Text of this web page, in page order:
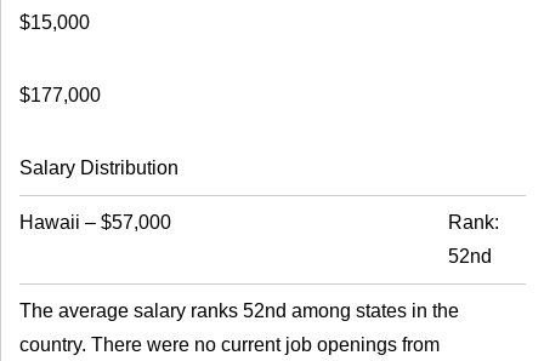
$15,000
$177,000
Salary Distribution
Hawaii – $57,000
Rank:
52nd
The average salary ranks 52nd among states in the
country. There were no current job openings from